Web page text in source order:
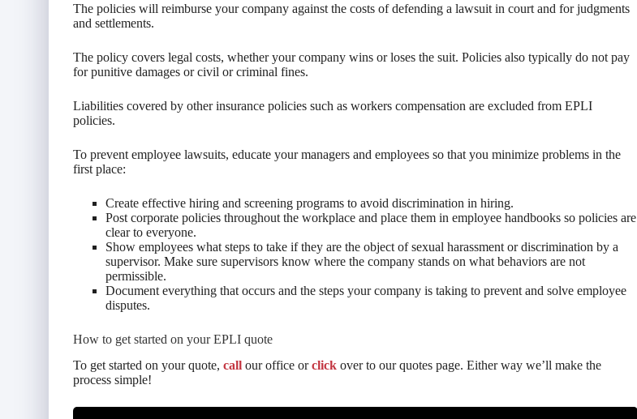
The policies will reimburse your company against the costs of defending a lawsuit in court and for judgments
and settlements.
The policy covers legal costs, whether your company wins or loses the suit. Policies also typically do not pay
for punitive damages or civil or criminal fines.
Liabilities covered by other insurance policies such as workers compensation are excluded from EPLI
policies.
To prevent employee lawsuits, educate your managers and employees so that you minimize problems in the
first place:
Create effective hiring and screening programs to avoid discrimination in hiring.
Post corporate policies throughout the workplace and place them in employee handbooks so policies are
clear to everyone.
Show employees what steps to take if they are the object of sexual harassment or discrimination by a
supervisor. Make sure supervisors know where the company stands on what behaviors are not
permissible.
Document everything that occurs and the steps your company is taking to prevent and solve employee
disputes.
How to get started on your EPLI quote
To get started on your quote, call our office orclick over to our quotes page. Either way we’ll make the
process simple!